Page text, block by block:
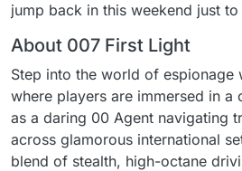
jump back in this weekend just
About 007 First Light
Step into the world of espionage
where players are immersed in a
as a daring 00 Agent navigating
across glamorous international
blend of stealth, high-octane